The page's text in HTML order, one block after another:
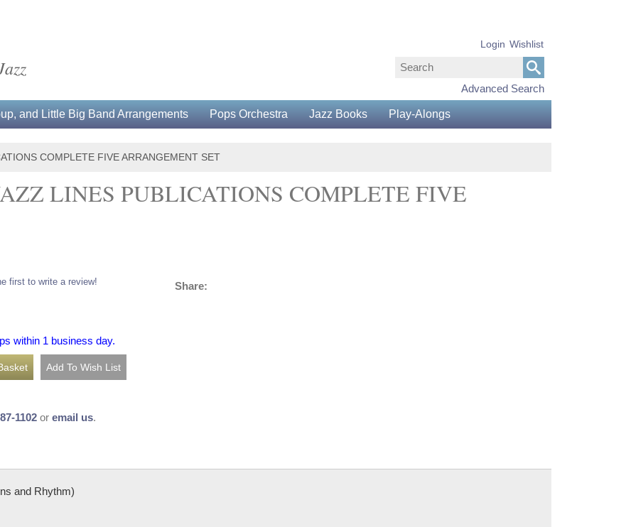
Advanced Search
Login Wishlist
and Little Big Band Arrangements Pops Orchestra Jazz Books Play-Alongs
COMPLETE FIVE ARRANGEMENT SET
LINES PUBLICATIONS COMPLETE FIVE
first to write a review!
within 1 business day.
1102 or email us.
Share:
and Rhythm)